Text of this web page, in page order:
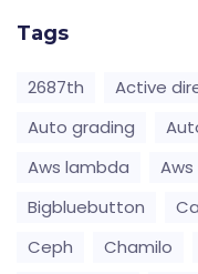
Tags
2687th Active
Auto grading
Aws lambda
Aws
Bigbluebutton
Ceph
Chamilo